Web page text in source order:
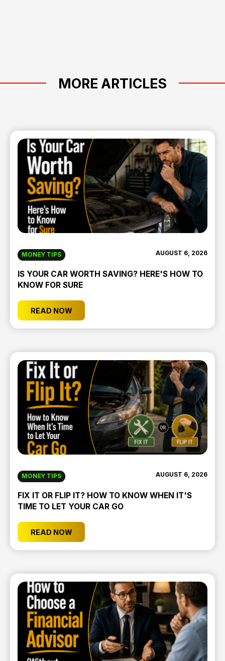
MORE ARTICLES
MONEY TIPS AUGUST 6, 2026
IS YOUR CAR WORTH SAVING? HERE'S HOW TO
KNOW FOR SURE
READ NOW
MONEY TIPS AUGUST 6, 2026
FIX IT OR FLIP IT? HOW TO KNOW WHEN IT'S
TIME TO LET YOUR CAR GO
READ NOW